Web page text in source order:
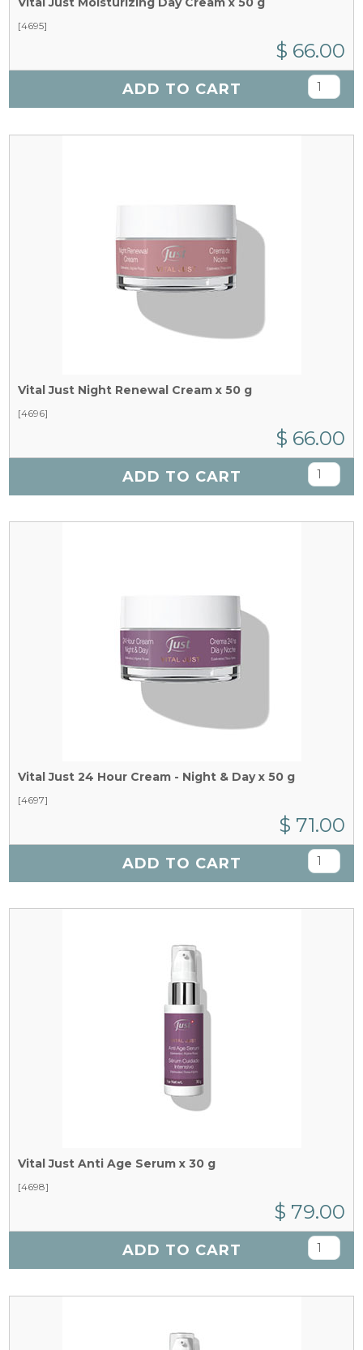
[4695]
$ 66.00
ADD TO CART
Vital Just Night Renewal Cream x 50 g
[4696]
$ 66.00
ADD TO CART
Vital Just 24 Hour Cream - Night & Day x 50 g
[4697]
$ 71.00
ADD TO CART
Vital Just Anti Age Serum x 30 g
[4698]
$ 79.00
ADD TO CART